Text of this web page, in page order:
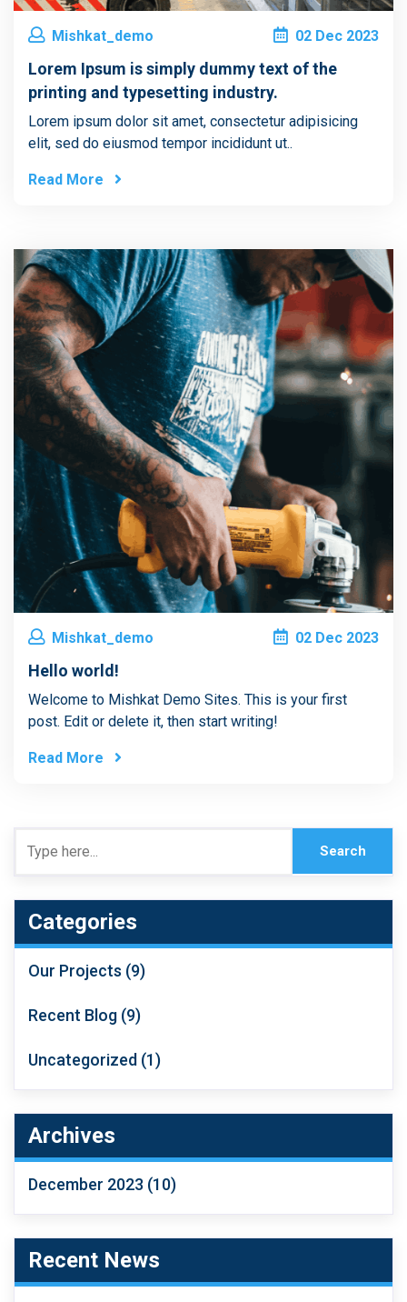
Mishkat_demo 02 Dec 2023
Lorem Ipsum is simply dummy text of the
printing and typesetting industry.
Lorem ipsum dolor sit amet, consectetur adipisicing
elit, sed do eiusmod tempor incididunt ut..
Read More
Mishkat_demo 02 Dec 2023
Hello world!
Welcome to Mishkat Demo Sites. This is your first
post. Edit or delete it, then start writing!
Read More
Categories
Our Projects (9)
Recent Blog (9)
Uncategorized (1)
Archives
December 2023 (10)
Recent News